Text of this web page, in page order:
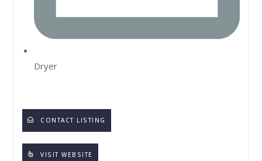
Dryer
CONTACT LISTING
VISIT WEBSITE